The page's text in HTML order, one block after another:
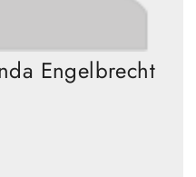
Engelbrecht